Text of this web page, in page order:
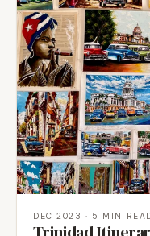
DEC 2023 · 5 MIN